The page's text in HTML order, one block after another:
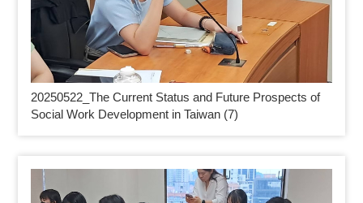
20250522_The Current Status and Future Prospects of
Social Work Development in Taiwan (7)